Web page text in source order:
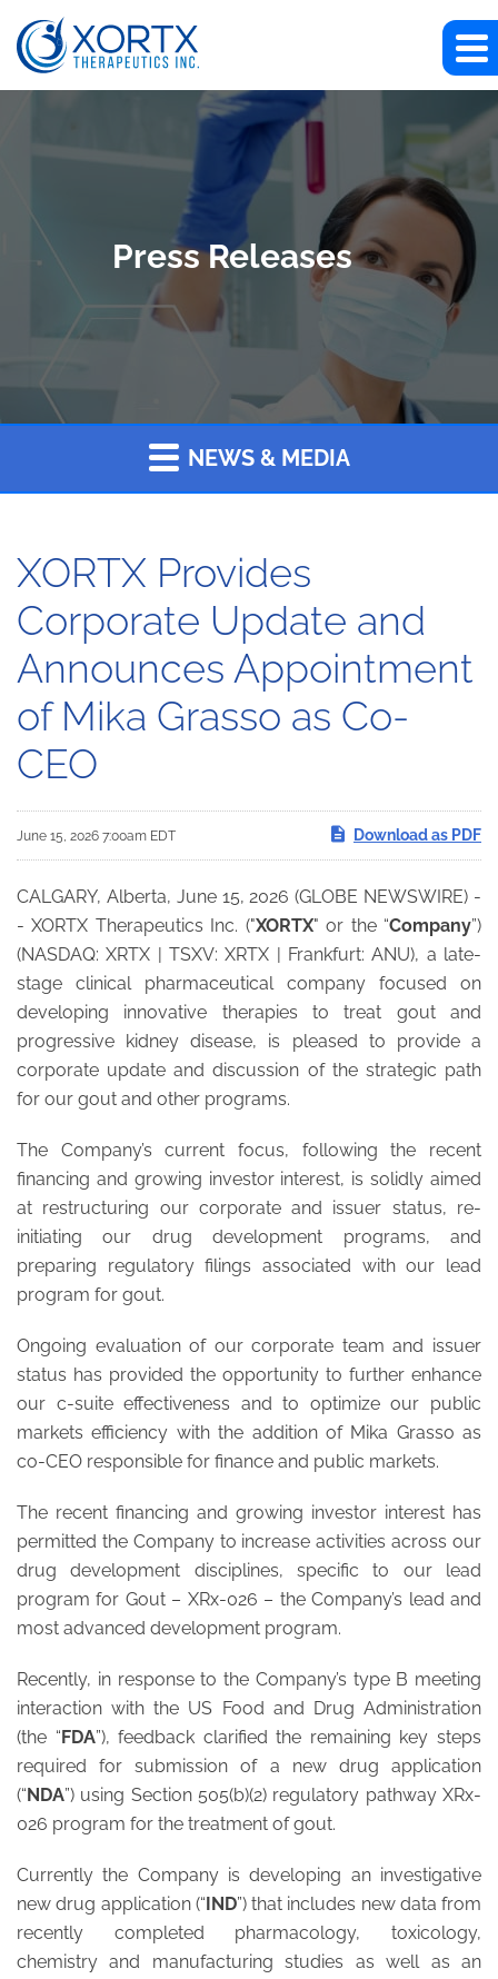
Press Releases
NEWS & MEDIA
XORTX Provides
Corporate Update and
Announces Appointment
of Mika Grasso as Co-
CEO
June 15, 2026 7:00am EDT Download as PDF
CALGARY, Alberta, June 15, 2026 (GLOBE NEWSWIRE) -
- XORTX Therapeutics Inc. ("XORTX" or the “Company”)
(NASDAQ: XRTX | TSXV: XRTX | Frankfurt: ANU), a late-
stage clinical pharmaceutical company focused on
developing innovative therapies to treat gout and
progressive kidney disease, is pleased to provide a
corporate update and discussion of the strategic path
for our gout and other programs.
The Company’s current focus, following the recent
financing and growing investor interest, is solidly aimed
at restructuring our corporate and issuer status, re-
initiating our drug development programs, and
preparing regulatory filings associated with our lead
program for gout.
Ongoing evaluation of our corporate team and issuer
status has provided the opportunity to further enhance
our c-suite effectiveness and to optimize our public
markets efficiency with the addition of Mika Grasso as
co-CEO responsible for finance and public markets.
The recent financing and growing investor interest has
permitted the Company to increase activities across our
drug development disciplines, specific to our lead
program for Gout – XRx-026 – the Company’s lead and
most advanced development program.
Recently, in response to the Company’s type B meeting
interaction with the US Food and Drug Administration
(the “FDA”), feedback clarified the remaining key steps
required for submission of a new drug application
(“NDA”) using Section 505(b)(2) regulatory pathway XRx-
026 program for the treatment of gout.
Currently the Company is developing an investigative
new drug application (“IND”) that includes new data from
recently completed pharmacology, toxicology,
chemistry and manufacturing studies as well as an